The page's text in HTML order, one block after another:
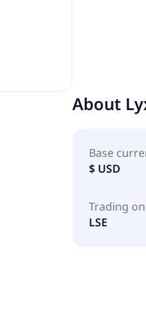
About
Base
$ USD
Trading on
LSE